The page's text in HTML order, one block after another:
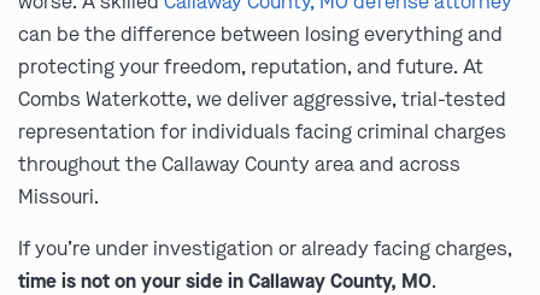
can be the difference between losing everything and
protecting your freedom, reputation, and future. At
Combs Waterkotte, we deliver aggressive, trial-tested
representation for individuals facing criminal charges
throughout the Callaway County area and across
Missouri.
If you’re under investigation or already facing charges,
time is not on your side in Callaway County, MO.